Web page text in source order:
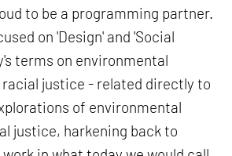
to be a programming partner.
on 'Design' and 'Social
terms on environmental
racial justice - related directly to
of environmental
justice, harkening back to